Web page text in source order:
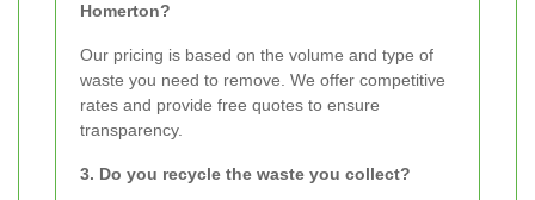
Homerton?
Our pricing is based on the volume and type of
waste you need to remove. We offer competitive
rates and provide free quotes to ensure
transparency.
3. Do you recycle the waste you collect?